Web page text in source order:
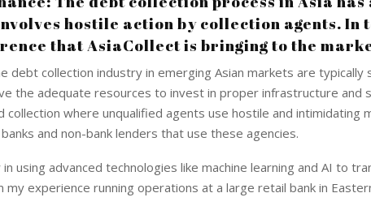
hostile action by collection agents. In
that AsiaCollect is bringing to the
debt collection industry in emerging Asian markets are typically
the adequate resources to invest in proper infrastructure and
collection where unqualified agents use hostile and
and non-bank lenders that use these agencies.
using advanced technologies like machine learning and AI to
my experience running operations at a large retail bank in